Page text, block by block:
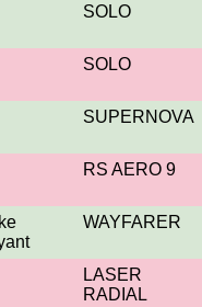
SOLO
SOLO
SUPERNOVA
RS AERO 9
WAYFARER
LASER
RADIAL